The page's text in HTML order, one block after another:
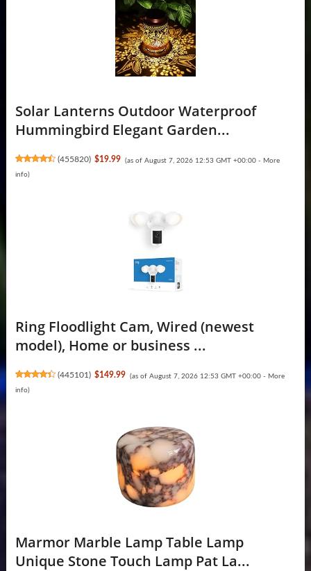
Solar Lanterns Outdoor Waterproof
Hummingbird Elegant Garden...
(455820) $19.99 (as of August 7, 2026 12:53 GMT +00:00 - More
info)
Ring Floodlight Cam, Wired (newest
model), Home or business ...
(445101) $149.99 (as of August 7, 2026 12:53 GMT +00:00 - More
info)
Marmor Marble Lamp Table Lamp
Unique Stone Touch Lamp Pat La...